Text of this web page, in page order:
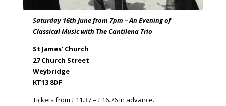
Saturday 16th June from 7pm – An Evening of
Classical Music with The Cantilena Trio
St James’ Church
27 Church Street
Weybridge
KT13 8DF
Tickets from £11.37 – £16.76 in advance.